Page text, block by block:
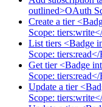
outlined>OAuth
Create a tier
Scope:
List tiers <Badge
Scope:
Get tier <Badge
Scope:
Update a tier
Scope: